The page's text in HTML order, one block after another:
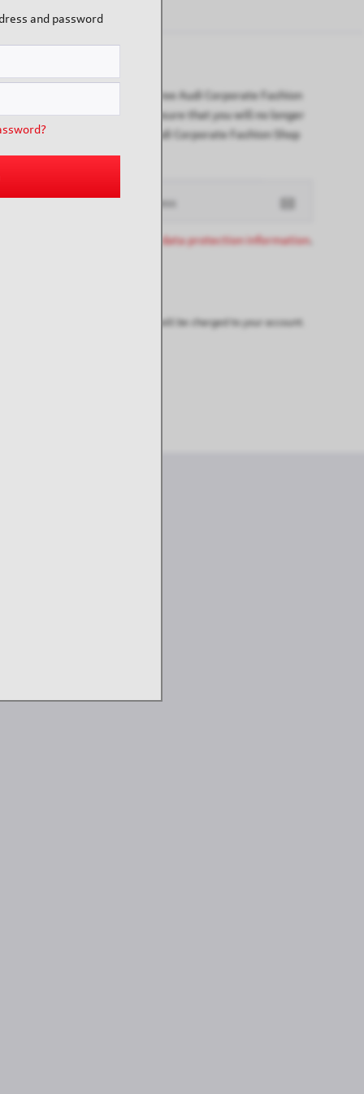
Subscribe to the free Audi Corporate Fashion
newsletter and ensure that you will no longer
miss any of our Audi Corporate Fashion Shop
offers or news.
data protection information.
be customs duties that will be charged to your account.
and password